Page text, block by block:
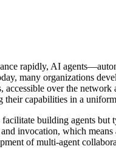
rapidly, AI
many organizations
accessible over the
their capabilities in a
building agents
invocation, which
of multi-agent